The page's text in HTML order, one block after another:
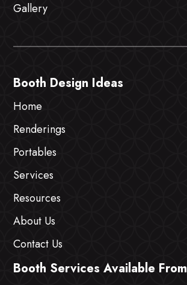
Gallery
Booth Design Ideas
Home
Renderings
Portables
Services
Resources
About Us
Contact Us
Booth Services Available From